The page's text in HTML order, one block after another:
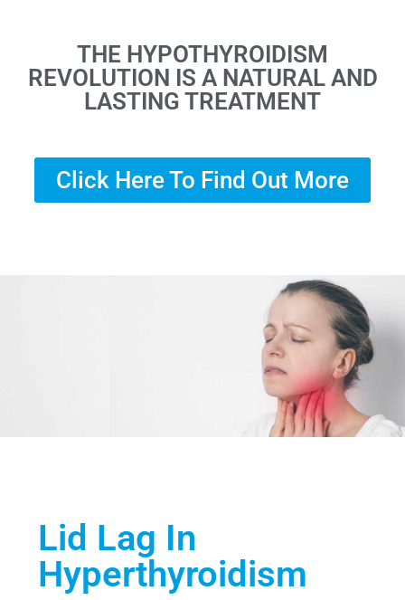
THE HYPOTHYROIDISM
REVOLUTION IS A NATURAL AND
LASTING TREATMENT
Click Here To Find Out More
Lid Lag In
Hyperthyroidism